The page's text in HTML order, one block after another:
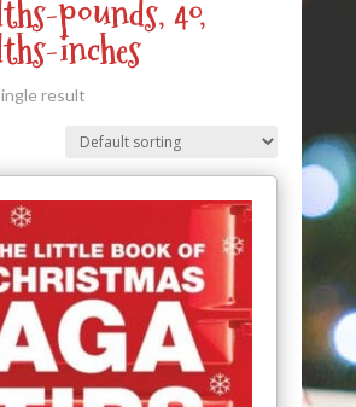
pounds, 40,
inches
result